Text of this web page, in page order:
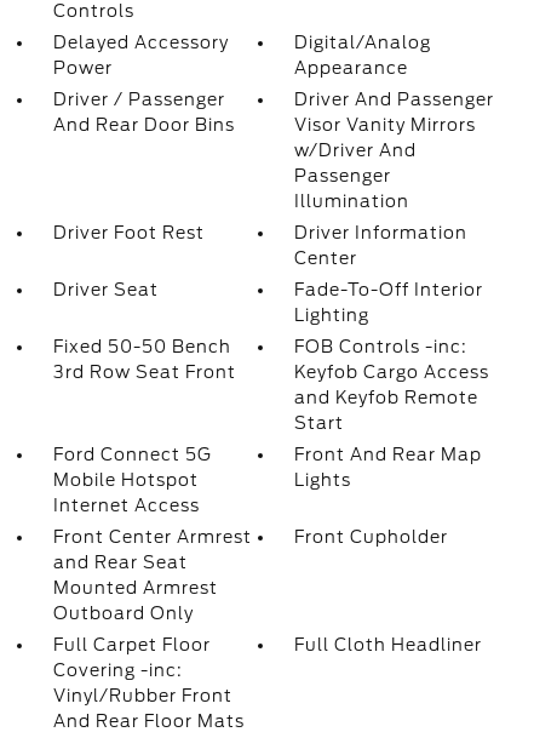
Controls
Delayed Accessory
Power
Digital/Analog
Appearance
Driver / Passenger
And Rear Door Bins
Driver And Passenger
Visor Vanity Mirrors
w/Driver And
Passenger
Illumination
Driver Foot Rest
Driver Information
Center
Driver Seat
Fade-To-Off Interior
Lighting
Fixed 50-50 Bench
3rd Row Seat Front
FOB Controls -inc:
Keyfob Cargo Access
and Keyfob Remote
Start
Ford Connect 5G
Mobile Hotspot
Internet Access
Front And Rear Map
Lights
Front Center Armrest
and Rear Seat
Mounted Armrest
Outboard Only
Front Cupholder
Full Carpet Floor
Covering -inc:
Vinyl/Rubber Front
And Rear Floor Mats
Full Cloth Headliner